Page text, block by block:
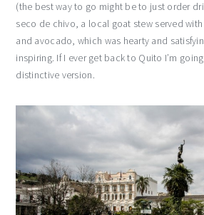
(the best way to go might be to just order
seco de chivo, a local goat stew served
and avocado, which was hearty and
inspiring. If I ever get back to Quito I’m
distinctive version.